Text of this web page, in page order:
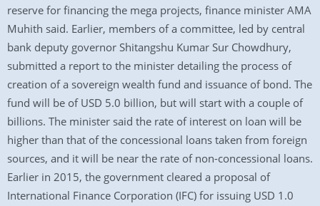
reserve for financing the mega projects, finance minister AMA
Muhith said. Earlier, members of a committee, led by central
bank deputy governor Shitangshu Kumar Sur Chowdhury,
submitted a report to the minister detailing the process of
creation of a sovereign wealth fund and issuance of bond. The
fund will be of USD 5.0 billion, but will start with a couple of
billions. The minister said the rate of interest on loan will be
higher than that of the concessional loans taken from foreign
sources, and it will be near the rate of non-concessional loans.
Earlier in 2015, the government cleared a proposal of
International Finance Corporation (IFC) for issuing USD 1.0